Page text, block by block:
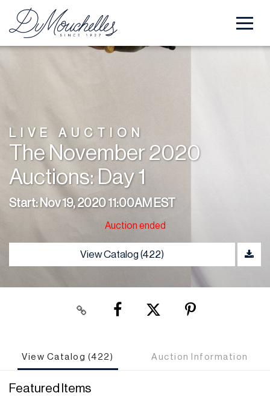
LIVE AUCTION
The November 2020
Auctions: Day 1
Start: Nov 19, 2020 11:00AM EST
Auction ended
View Catalog (422)
View Catalog (422) Auction Information
Featured Items